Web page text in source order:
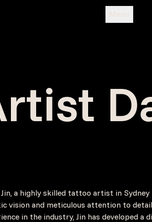
a highly skilled tattoo artist in
vision and meticulous attention to
in the industry, Jin has developed a